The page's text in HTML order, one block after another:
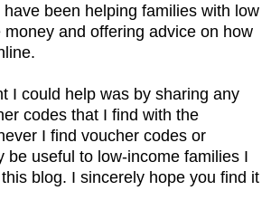
been helping families with low
money and offering advice on how
I could help was by sharing any
codes that I find with the
I find voucher codes or
be useful to low-income families I
blog. I sincerely hope you find it